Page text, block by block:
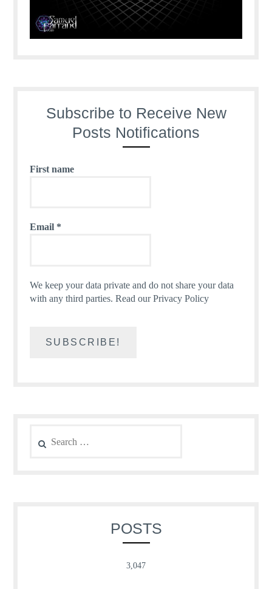
Subscribe to Receive New
Posts Notifications
First name
Email *
We keep your data private and do not share your data
with any third parties.Read our Privacy Policy
for:
POSTS
3,047